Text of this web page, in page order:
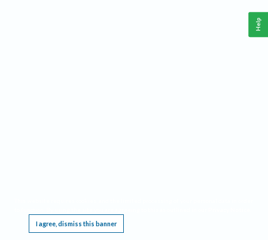
I agree, dismiss this banner
Help